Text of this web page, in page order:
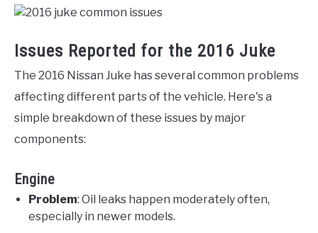
Issues Reported for the 2016 Juke
The 2016 Nissan Juke has several common problems
affecting different parts of the vehicle. Here's a
simple breakdown of these issues by major
components:
Engine
Problem: Oil leaks happen moderately often,
especially in newer models.